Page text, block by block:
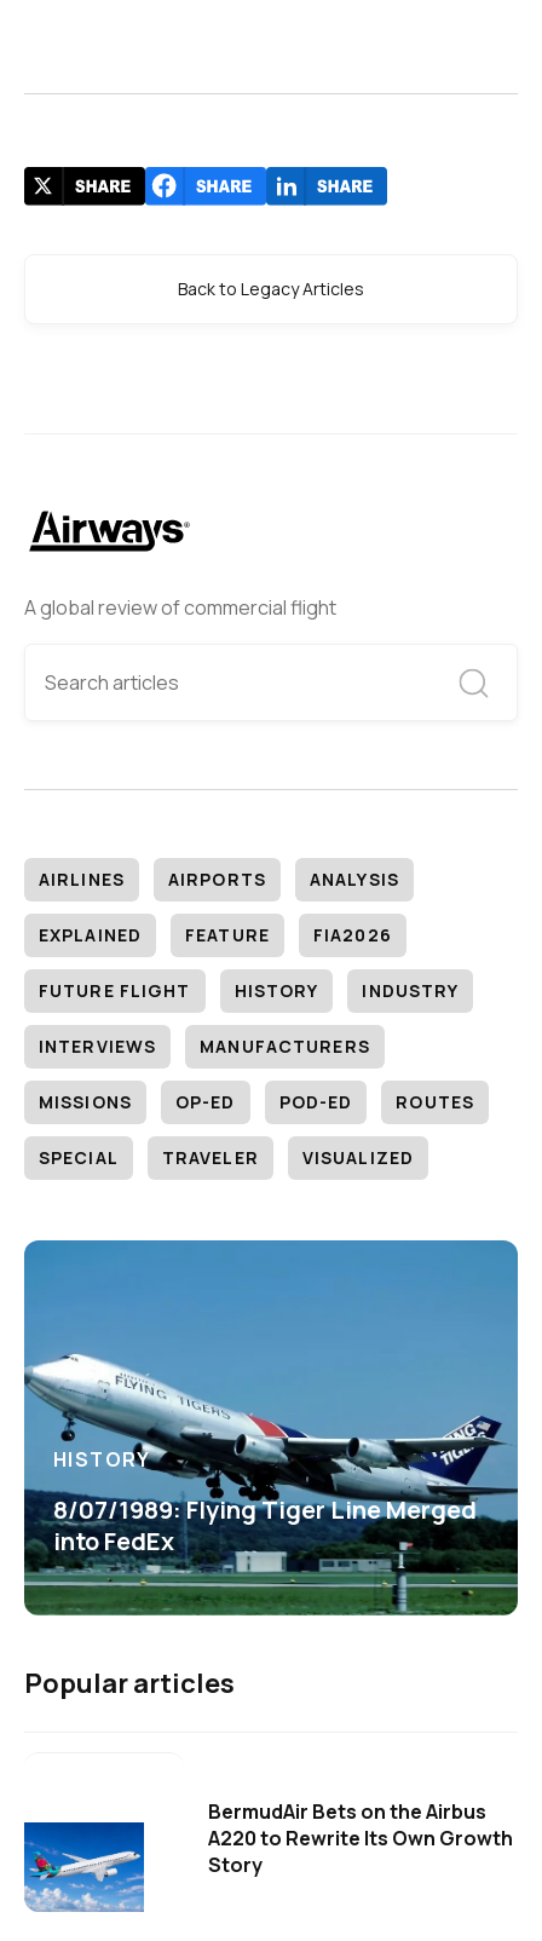
A global review of commercial flight
AIRLINES AIRPORTS ANALYSIS
EXPLAINED FEATURE FIA2026
FUTURE FLIGHT HISTORY INDUSTRY
INTERVIEWS MANUFACTURERS
MISSIONS OP-ED POD-ED ROUTES
SPECIAL TRAVELER VISUALIZED
HISTORY
8/07/1989: Flying Tiger Line Merged
into FedEx
Popular articles
BermudAir Bets on the Airbus
A220 to Rewrite Its Own Growth
Story
Back to Legacy Articles